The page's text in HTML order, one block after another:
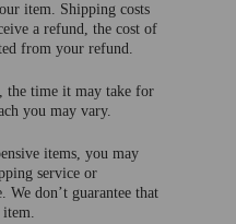
item. Shipping costs
a refund, the cost of
from your refund.
the time it may take for
you may vary.
items, you may
service or
We don’t guarantee that